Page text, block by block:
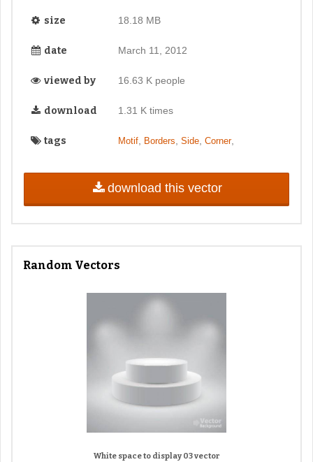
size 18.18 MB
date March 11, 2012
viewed by 16.63 K people
download 1.31 K times
tags Motif, Borders Side, Corner,
download this vector
Random Vectors
White space to display 03 vector